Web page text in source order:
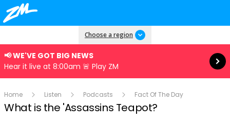
Choose a region
📢 WE'VE GOT BIG NEWS
Hear it live at 8:00am 🚨 Play ZM
Read more
Home Listen Podcasts Fact Of The Day
What is the 'Assassins Teapot?